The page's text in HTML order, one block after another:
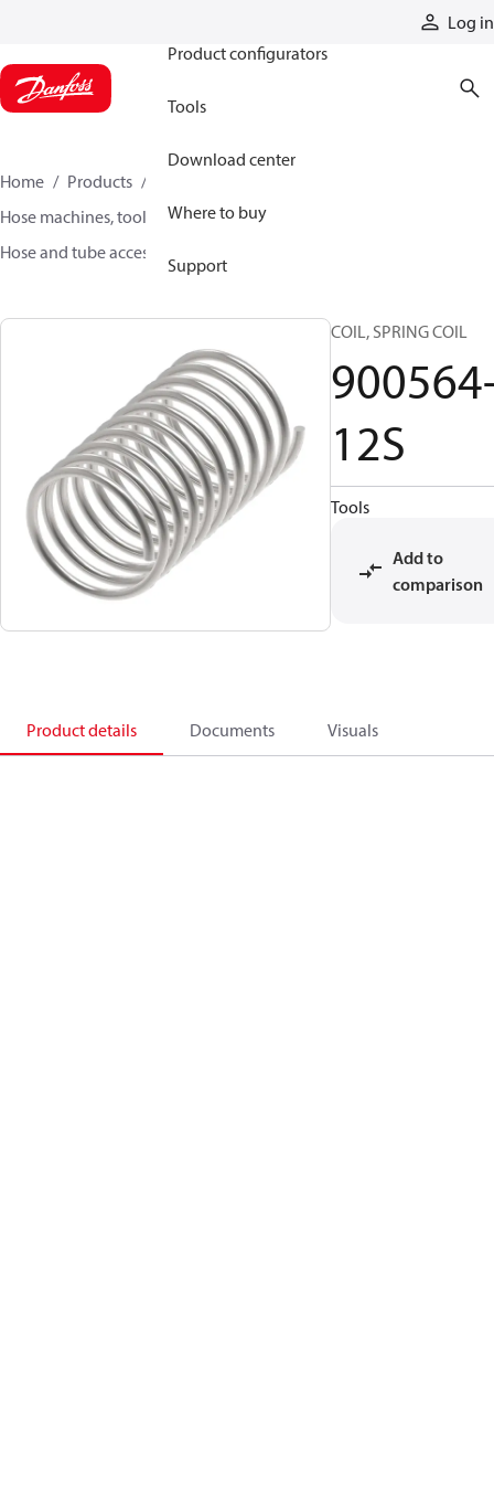
Log in
Product configurators
Tools
Download center
Where to buy
Support
Home Products
Hose machines, tools, and accessories
Hose and tube accessories
COIL, SPRING COIL
12S
Tools
Add to
comparison
Product details Documents Visuals